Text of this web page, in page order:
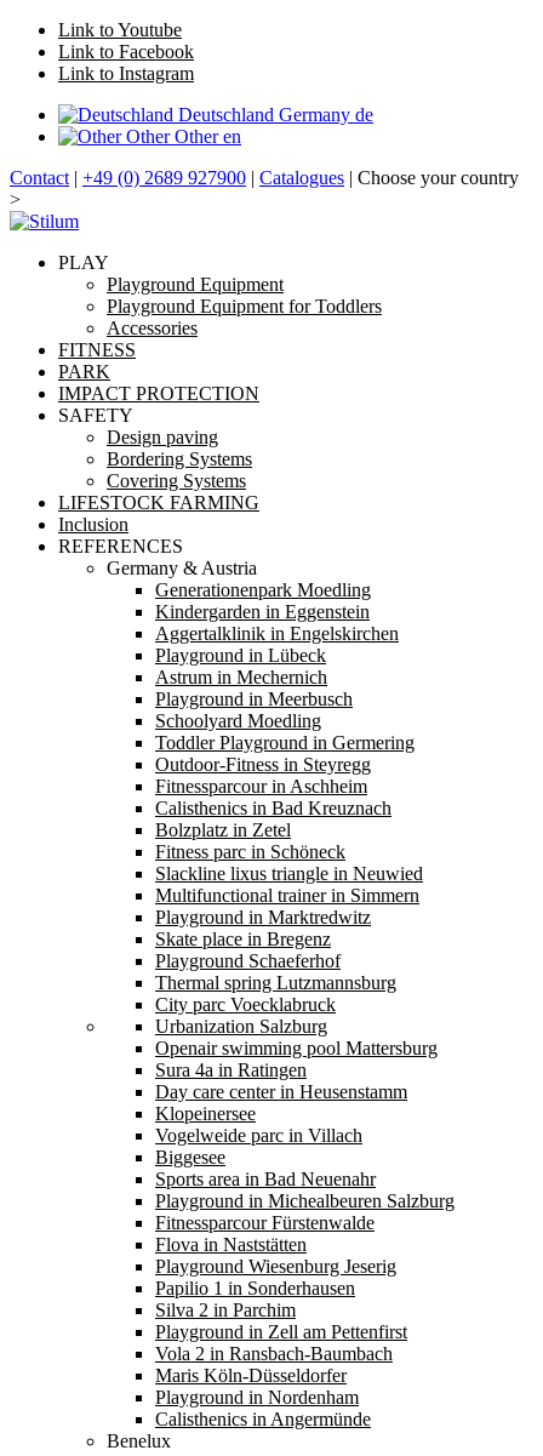
Link to Youtube
Link to Facebook
Link to Instagram
Deutschland Germany de
Other Other en
Contact | +49 (0) 2689 927900 | Catalogues | Choose your country
>
PLAY
Playground Equipment
Playground Equipment for Toddlers
Accessories
FITNESS
PARK
IMPACT PROTECTION
SAFETY
Design paving
Bordering Systems
Covering Systems
LIFESTOCK FARMING
Inclusion
REFERENCES
Germany & Austria
Generationenpark Moedling
Kindergarden in Eggenstein
Aggertalklinik in Engelskirchen
Playground in Lübeck
Astrum in Mechernich
Playground in Meerbusch
Schoolyard Moedling
Toddler Playground in Germering
Outdoor-Fitness in Steyregg
Fitnessparcour in Aschheim
Calisthenics in Bad Kreuznach
Bolzplatz in Zetel
Fitness parc in Schöneck
Slackline lixus triangle in Neuwied
Multifunctional trainer in Simmern
Playground in Marktredwitz
Skate place in Bregenz
Playground Schaeferhof
Thermal spring Lutzmannsburg
City parc Voecklabruck
Urbanization Salzburg
Openair swimming pool Mattersburg
Sura 4a in Ratingen
Day care center in Heusenstamm
Klopeinersee
Vogelweide parc in Villach
Biggesee
Sports area in Bad Neuenahr
Playground in Michealbeuren Salzburg
Fitnessparcour Fürstenwalde
Flova in Naststätten
Playground Wiesenburg Jeserig
Papilio 1 in Sonderhausen
Silva 2 in Parchim
Playground in Zell am Pettenfirst
Vola 2 in Ransbach-Baumbach
Maris Köln-Düsseldorfer
Playground in Nordenham
Calisthenics in Angermünde
Benelux